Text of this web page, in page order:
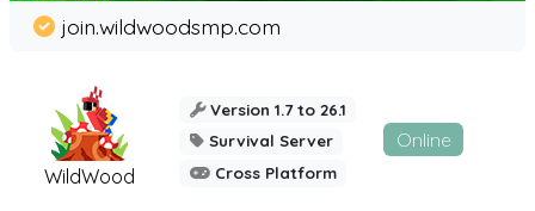
WildWood
join.wildwoodsmp.com
Version 1.7 to 26.1
Survival Server
Cross Platform
Online